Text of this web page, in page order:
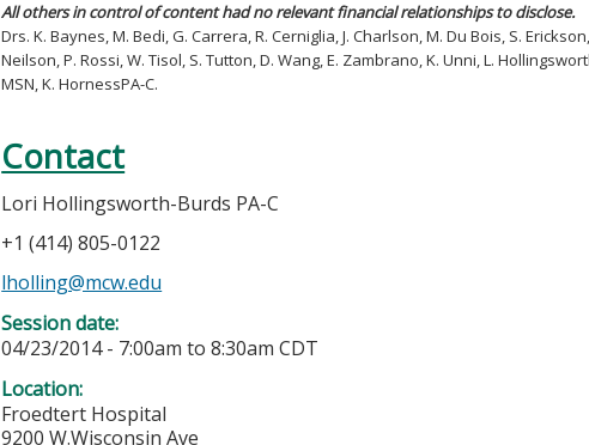
All others in control of content had no relevant financial relationships to disclose.
Drs. K. Baynes, M. Bedi, G. Carrera, R. Cerniglia, J. Charlson, M. Du Bois, S.
Neilson, P. Rossi, W. Tisol, S. Tutton, D. Wang, E. Zambrano, K. Unni, L.
MSN, K. HornessPA-C.
Contact
Lori Hollingsworth-Burds PA-C
+1 (414) 805-0122
lholling@mcw.edu
Session date:
04/23/2014 - 7:00am to8:30am CDT
Location:
Froedtert Hospital
9200 W.Wisconsin Ave